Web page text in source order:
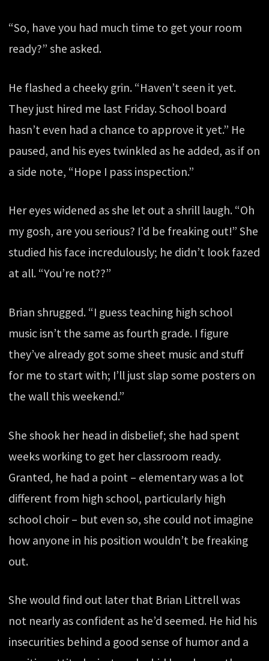
“So, have you had much time to get your room
ready?” she asked.
He flashed a cheeky grin. “Haven’t seen it yet.
They just hired me last Friday. School board
hasn’t even had a chance to approve it yet.” He
paused, and his eyes twinkled as he added, as if on
a side note, “Hope I pass inspection.”
Her eyes widened as she let out a shrill laugh. “Oh
my gosh, are you serious? I’d be freaking out!” She
studied his face incredulously; he didn’t look fazed
at all. “You’re not??”
Brian shrugged. “I guess teaching high school
music isn’t the same as fourth grade. I figure
they’ve already got some sheet music and stuff
for me to start with; I’ll just slap some posters on
the wall this weekend.”
She shook her head in disbelief; she had spent
weeks working to get her classroom ready.
Granted, he had a point – elementary was a lot
different from high school, particularly high
school choir – but even so, she could not imagine
how anyone in his position wouldn’t be freaking
out.
She would find out later that Brian Littrell was
not nearly as confident as he’d seemed. He hid his
insecurities behind a good sense of humor and a